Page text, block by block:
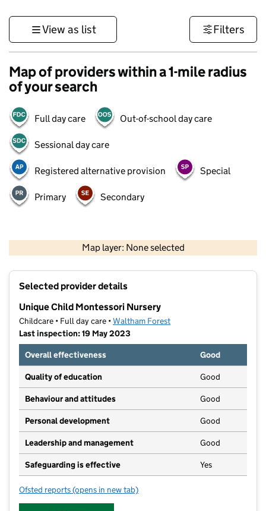
View as list Filters
Map of providers within a 1-mile radius
of your search
Full day care Out-of-school day care
Sessional day care
Registered alternative provision Special
Primary Secondary
Map layer: None selected
Contains OS data © Crown copyright and database rights 2026
Selected provider details
Unique Child Montessori Nursery
Childcare • Full day care •Waltham Forest
Last inspection: 19 May 2023
Overall effectiveness
Good
Quality of education Good
Behaviour and attitudes Good
Personal development Good
Leadership and management Good
Safeguarding is effective Yes
Ofsted reports for Unique Child Montessori Nursery
(opens in new tab)